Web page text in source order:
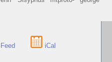
Feed iCal